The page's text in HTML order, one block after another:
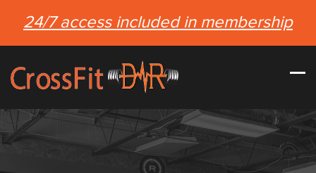
24/7 access included in membership